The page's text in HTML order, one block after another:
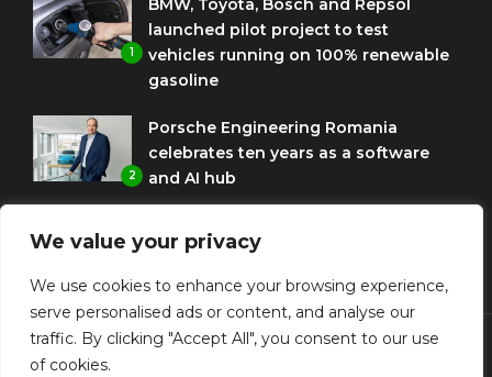
We value your privacy
We use cookies to enhance your browsing experience,
serve personalised ads or content, and analyse our
traffic. By clicking "Accept All", you consent to our use
of cookies.
1
BMW, Toyota, Bosch and Repsol
launched pilot project to test
vehicles running on 100% renewable
gasoline
2
Porsche Engineering Romania
celebrates ten years as a software
and AI hub
to use HVO diesel biofuel to power
corporate fleets